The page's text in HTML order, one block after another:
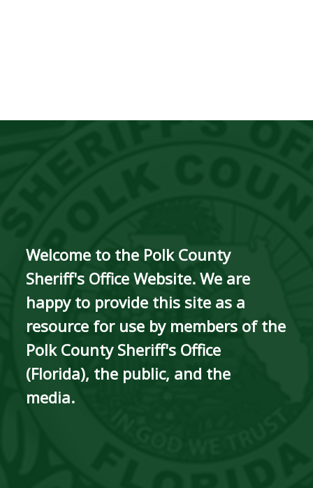
Welcome to the Polk County
Sheriff's Office Website. We are
happy to provide this site as a
resource for use by members of the
Polk County Sheriff's Office
(Florida), the public, and the
media.